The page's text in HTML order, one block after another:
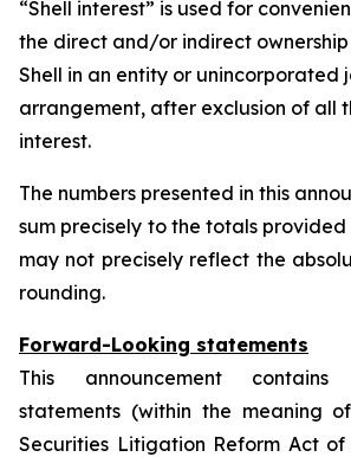
“Shell interest” is used for
the direct and/or indirect
Shell in an entity or unincorporated
arrangement, after exclusion of all
interest.
The numbers presented in this
sum precisely to the totals
may not precisely reflect the
rounding.
Forward-Looking statements
This announcement contains
statements (within the meaning
Securities Litigation Reform Act of